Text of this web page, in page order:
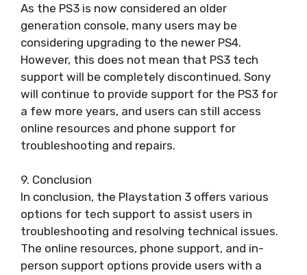
As the PS3 is now considered an older
generation console, many users may be
considering upgrading to the newer PS4.
However, this does not mean that PS3 tech
support will be completely discontinued. Sony
will continue to provide support for the PS3 for
a few more years, and users can still access
online resources and phone support for
troubleshooting and repairs.
9. Conclusion
In conclusion, the Playstation 3 offers various
options for tech support to assist users in
troubleshooting and resolving technical issues.
The online resources, phone support, and in-
person support options provide users with a